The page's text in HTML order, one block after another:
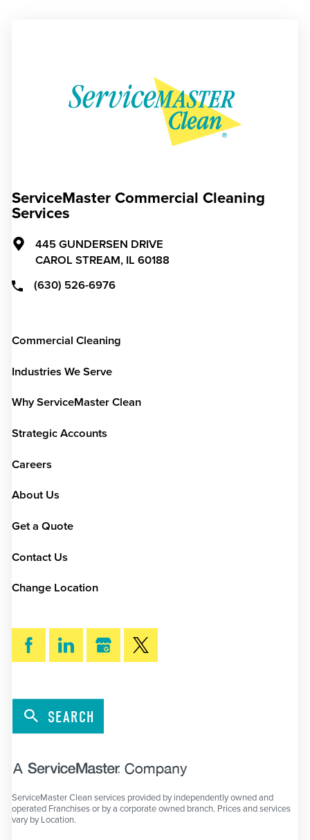
ServiceMaster Commercial Cleaning
Services
445 GUNDERSEN DRIVE
CAROL STREAM, IL 60188
(630) 526-6976
Commercial Cleaning
Industries We Serve
Why ServiceMaster Clean
Strategic Accounts
Careers
About Us
Get a Quote
Contact Us
Change Location
SEARCH
ServiceMaster Clean services provided by independently owned and
operated Franchises or by a corporate owned branch. Prices and services
vary by Location.